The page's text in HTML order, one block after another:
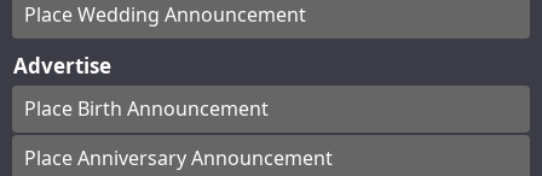
Place Wedding Announcement
Advertise
Place Birth Announcement
Place Anniversary Announcement